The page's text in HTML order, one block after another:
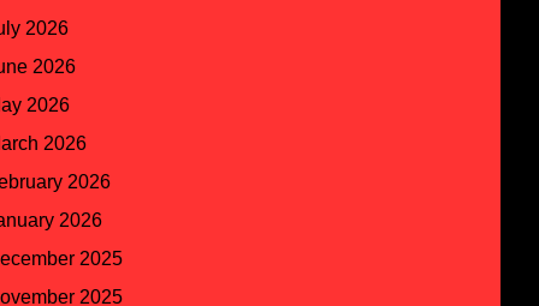
2026
2026
2026
2026
2026
2026
2025
2025